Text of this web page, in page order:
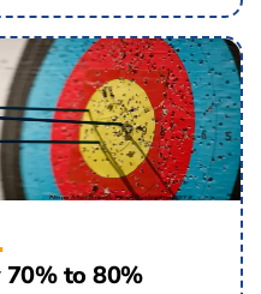
70% to 80%